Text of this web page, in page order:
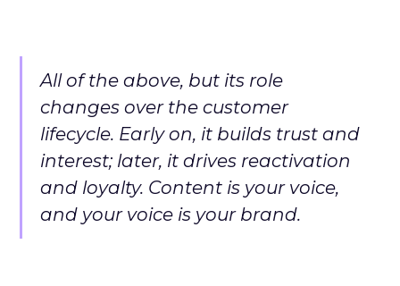
All of the above, but its role
changes over the customer
lifecycle. Early on, it builds trust and
interest; later, it drives reactivation
and loyalty. Content is your voice,
and your voice is your brand.